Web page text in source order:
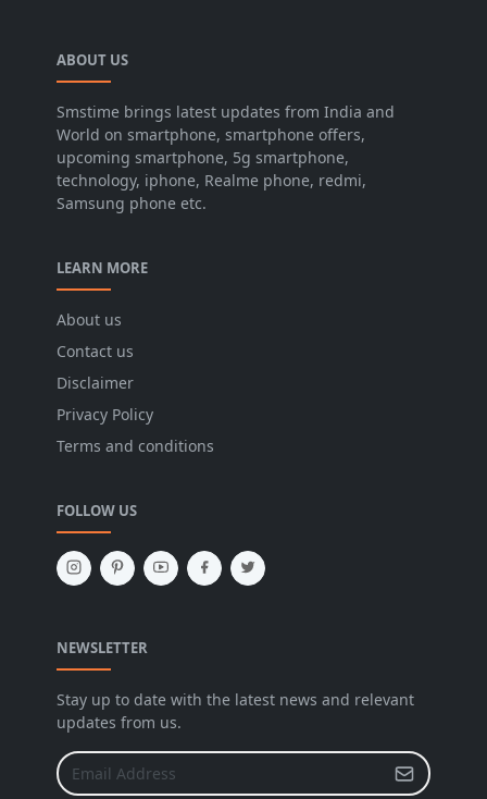
ABOUT US
Smstime brings latest updates from India and
World on smartphone, smartphone offers,
upcoming smartphone, 5g smartphone,
technology, iphone, Realme phone, redmi,
Samsung phone etc.
LEARN MORE
About us
Contact us
Disclaimer
Privacy Policy
Terms and conditions
FOLLOW US
NEWSLETTER
Stay up to date with the latest news and relevant
updates from us.